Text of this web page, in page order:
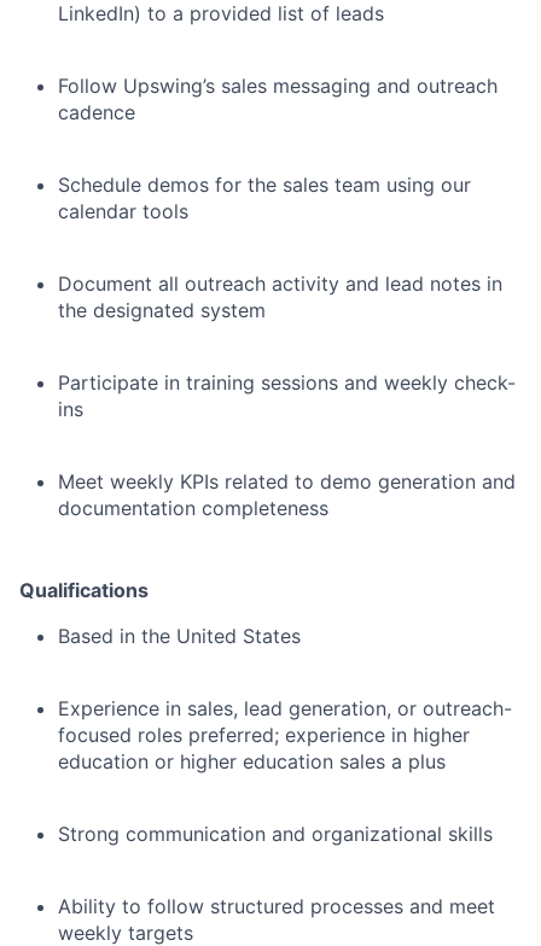
LinkedIn) to a provided list of leads
Follow Upswing’s sales messaging and outreach
cadence
Schedule demos for the sales team using our
calendar tools
Document all outreach activity and lead notes in
the designated system
Participate in training sessions and weekly check-
ins
Meet weekly KPIs related to demo generation and
documentation completeness
Qualifications
Based in the United States
Experience in sales, lead generation, or outreach-
focused roles preferred; experience in higher
education or higher education sales a plus
Strong communication and organizational skills
Ability to follow structured processes and meet
weekly targets